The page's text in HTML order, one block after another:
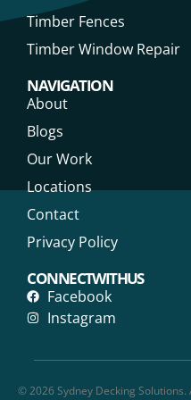
Timber Fences
Timber Window Repair
NAVIGATION
About
Blogs
Our Work
Locations
Contact
Privacy Policy
CONNECT WITH US
Facebook
Instagram
© 2026 Sydney Decking